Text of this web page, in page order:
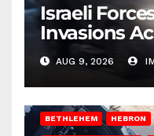
Israeli
Invasions
on Saturday
AUG 9, 2026
BETHLEHEM HEBRON